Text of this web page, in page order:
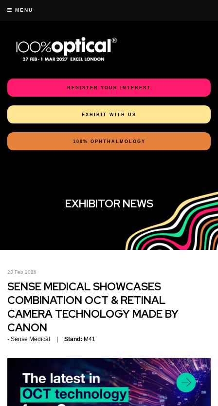
MENU
REGISTER YOUR INTEREST
EXHIBIT WITH US
100% OPHTHALMOLOGY
EXHIBITOR NEWS
23 Feb 2026
SENSE MEDICAL SHOWCASES
COMBINATION OCT & RETINAL
CAMERA TECHNOLOGY MADE BY
CANON
Sense Medical Stand: M41